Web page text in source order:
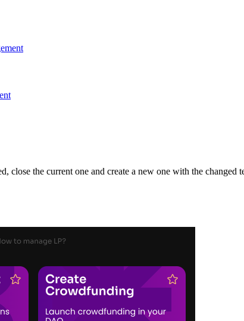
close the current one and create a new one with the changed